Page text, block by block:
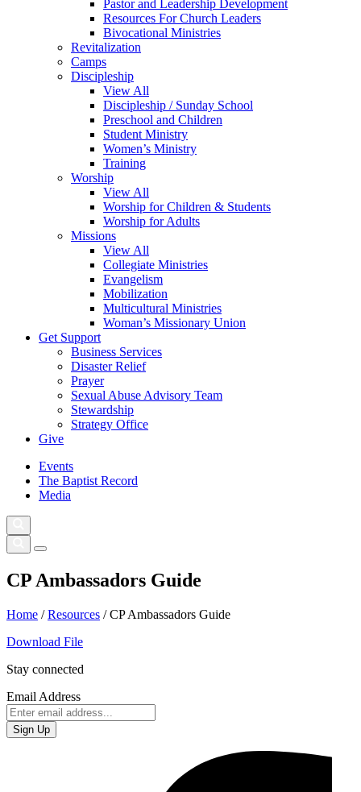
Pastor and Leadership Development
Resources For Church Leaders
Bivocational Ministries
Revitalization
Camps
Discipleship
View All
Discipleship / Sunday School
Preschool and Children
Student Ministry
Women’s Ministry
Training
Worship
View All
Worship for Children & Students
Worship for Adults
Missions
View All
Collegiate Ministries
Evangelism
Mobilization
Multicultural Ministries
Woman’s Missionary Union
Get Support
Business Services
Disaster Relief
Prayer
Sexual Abuse Advisory Team
Stewardship
Strategy Office
Give
Events
The Baptist Record
Media
CP Ambassadors Guide
Home /Resources /CP Ambassadors Guide
Download File
Stay connected
Email Address
Sign Up